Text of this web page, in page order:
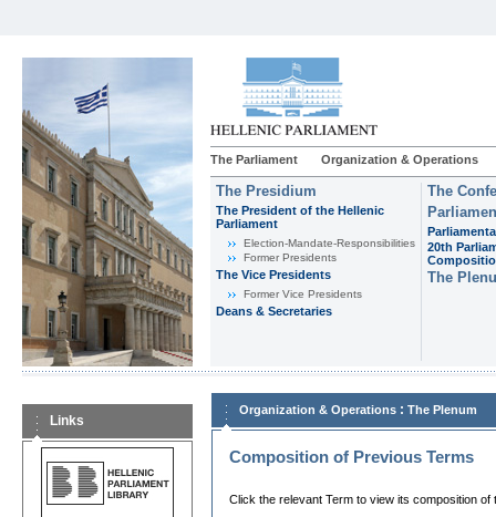
The Parliament Organization & Operations
The Presidium
The President of the Hellenic
Parliament
Εlection-Mandate-Responsibilities
Former Presidents
The Vice Presidents
Former Vice Presidents
Deans & Secretaries
The
20th
The
Links
Organization & Operations : The Plenum
Composition of Previous Terms
Click the relevant Term to view its composition of